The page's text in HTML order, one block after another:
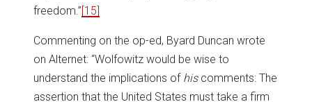
freedom.”[15]
Commenting on the op-ed, Byard Duncan wrote
on Alternet: “Wolfowitz would be wise to
understand the implications of hiscomments: The
assertion that the United States must take a firm